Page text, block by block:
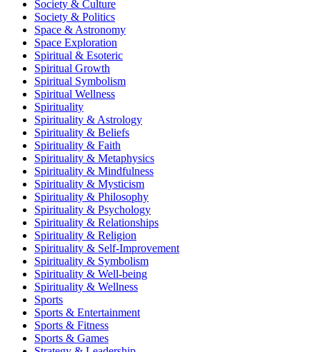
Society & Culture
Society & Politics
Space & Astronomy
Space Exploration
Spiritual & Esoteric
Spiritual Growth
Spiritual Symbolism
Spiritual Wellness
Spirituality
Spirituality & Astrology
Spirituality & Beliefs
Spirituality & Faith
Spirituality & Metaphysics
Spirituality & Mindfulness
Spirituality & Mysticism
Spirituality & Philosophy
Spirituality & Psychology
Spirituality & Relationships
Spirituality & Religion
Spirituality & Self-Improvement
Spirituality & Symbolism
Spirituality & Well-being
Spirituality & Wellness
Sports
Sports & Entertainment
Sports & Fitness
Sports & Games